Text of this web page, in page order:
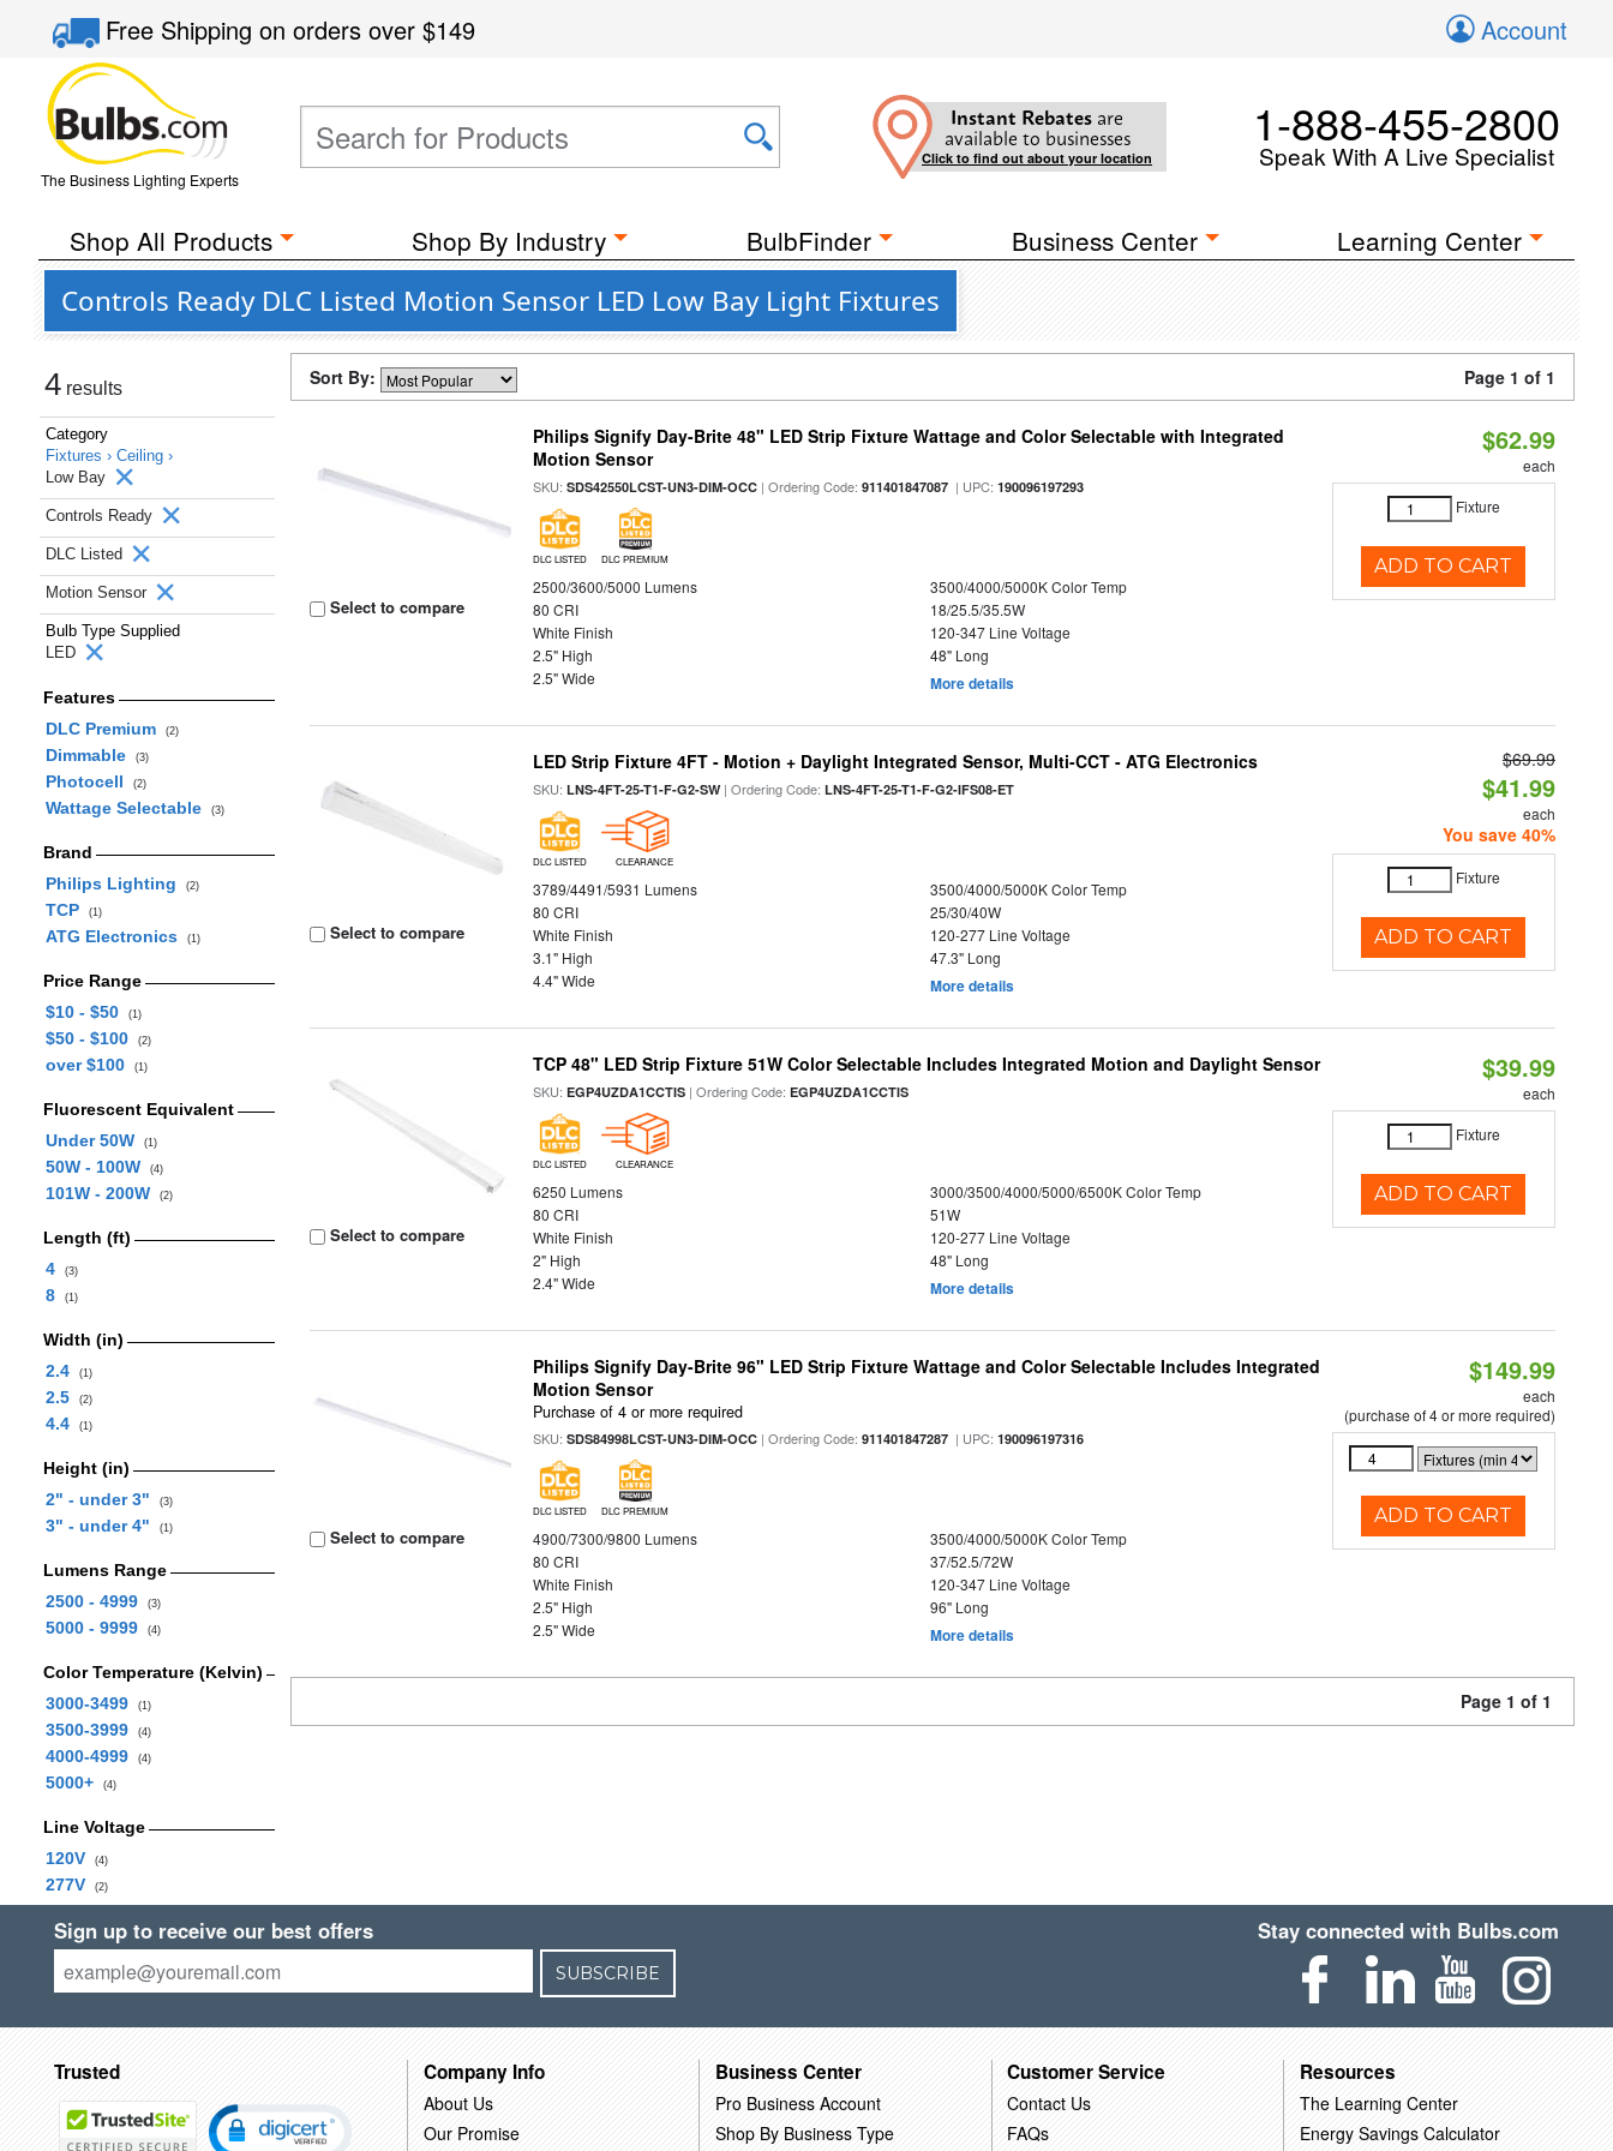
Free Shippingon orders over$149 Account
The Business Lighting Experts
Instant Rebates are
available to businesses
Click to find out about your location
1-888-455-2800
Speak With A Live Specialist
Shop All Products Shop By Industry BulbFinder Business Center Learning Center
Controls Ready DLC Listed Motion Sensor LED Low Bay Light Fixtures
4 results
Category
Fixtures › Ceiling ›
Low Bay
Controls Ready
DLC Listed
Motion Sensor
Bulb Type Supplied
LED
Features
DLC Premium
(2)
Dimmable (3)
Photocell (2)
Wattage Selectable (3)
Brand
Philips Lighting
(2)
TCP (1)
ATG Electronics (1)
Price Range
$10 - $50
(1)
$50 - $100 (2)
over $100 (1)
Fluorescent Equivalent
Under 50W
(1)
50W - 100W (4)
101W - 200W (2)
Length (ft)
4
(3)
8 (1)
Width (in)
2.4
(1)
2.5 (2)
4.4 (1)
Height (in)
2" - under 3"
(3)
3" - under 4" (1)
Lumens Range
2500 - 4999
(3)
5000 - 9999 (4)
Color Temperature (Kelvin)
3000-3499
(1)
3500-3999 (4)
4000-4999 (4)
5000+ (4)
Line Voltage
120V
(4)
277V (2)
Sort By: Page 1 of 1
Select to compare
Philips Signify Day-Brite 48" LED Strip Fixture Wattage and Color Selectable with Integrated
Motion Sensor
SKU:SDS42550LCST-UN3-DIM-OCC | Ordering Code:911401847087 | UPC:190096197293
DLC LISTED DLC PREMIUM
2500/3600/5000 Lumens
3500/4000/5000K Color Temp
80 CRI
18/25.5/35.5W
White Finish
120-347 Line Voltage
2.5" High
48" Long
2.5" Wide
More details
$62.99
each
Fixture
ADD TO CART
Select to compare
LED Strip Fixture 4FT - Motion + Daylight Integrated Sensor, Multi-CCT - ATG Electronics
SKU:LNS-4FT-25-T1-F-G2-SW| Ordering Code:LNS-4FT-25-T1-F-G2-IFS08-ET
DLC LISTED CLEARANCE
3789/4491/5931 Lumens
3500/4000/5000K Color Temp
80 CRI
25/30/40W
White Finish
120-277 Line Voltage
3.1" High
47.3" Long
4.4" Wide
More details
$69.99
$41.99
each
You save 40%
Fixture
ADD TO CART
Select to compare
TCP 48" LED Strip Fixture 51W Color Selectable Includes Integrated Motion and Daylight Sensor
SKU:EGP4UZDA1CCTIS | Ordering Code:EGP4UZDA1CCTIS
DLC LISTED CLEARANCE
6250 Lumens
3000/3500/4000/5000/6500K Color Temp
80 CRI
51W
White Finish
120-277 Line Voltage
2" High
48" Long
2.4" Wide
More details
$39.99
each
Fixture
ADD TO CART
Select to compare
Philips Signify Day-Brite 96" LED Strip Fixture Wattage and Color Selectable Includes Integrated
Motion Sensor
Purchase of 4 or more required
SKU:SDS84998LCST-UN3-DIM-OCC | Ordering Code:911401847287 | UPC:190096197316
DLC LISTED DLC PREMIUM
4900/7300/9800 Lumens
3500/4000/5000K Color Temp
80 CRI
37/52.5/72W
White Finish
120-347 Line Voltage
2.5" High
96" Long
2.5" Wide
More details
$149.99
each
(purchase of 4 or more required)
ADD TO CART
Page 1 of 1
Sign up to receive our best offers
SUBSCRIBE
Stay connected with Bulbs.com
Trusted Company Info
About Us
Our Promise
Business Center
Pro Business Account
Shop By Business Type
Customer Service
Contact Us
FAQs
Resources
The Learning Center
Energy Savings Calculator